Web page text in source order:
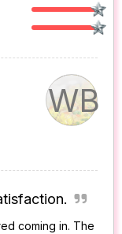
WB
coming in. The